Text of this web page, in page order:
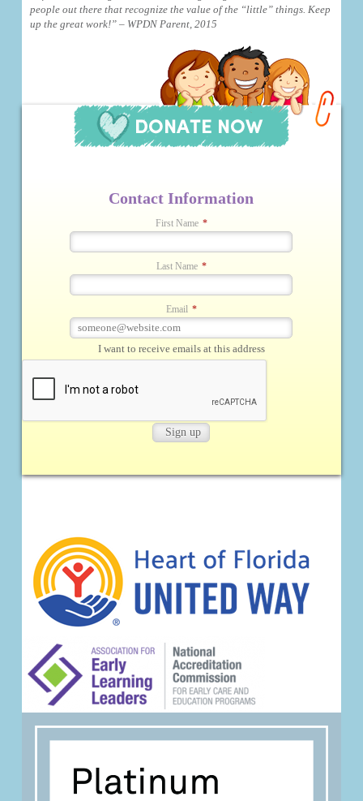
people out there that recognize the value of the “little” things. Keep
up the great work!” – WPDN Parent, 2015
Contact Information
First Name *
Last Name *
Email *
I want to receive emails at this address